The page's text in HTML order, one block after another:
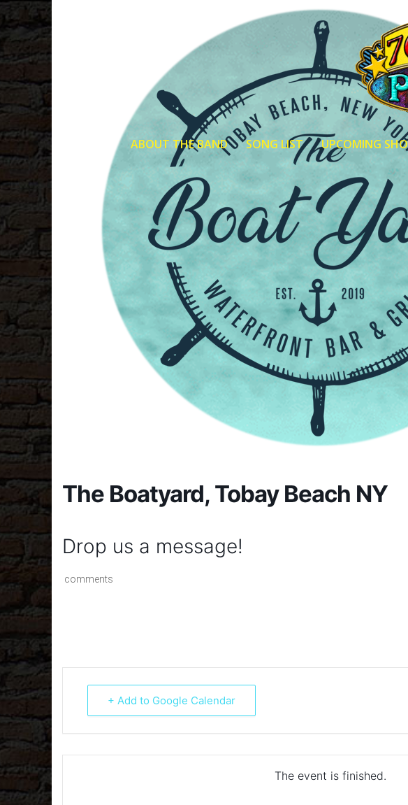
ABOUT THE BAND SONG LIST UPCOMING
The Boatyard, Tobay Beach NY
Drop us a message!
comments
+ Add to Google Calendar
The event is finished.